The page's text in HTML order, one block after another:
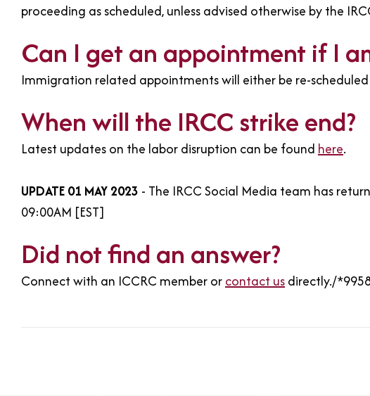
proceeding as scheduled, unless advised otherwise by the
Can I get an appointment if I
Immigration related appointments will either be re-
When will the IRCC strike end?
Latest updates on the labor disruption can be found here.
UPDATE 01 MAY 2023 - The IRCC Social Media team has
09:00AM [EST]
Did not find an answer?
Connect with an ICCRC member orcontact usdirectly./